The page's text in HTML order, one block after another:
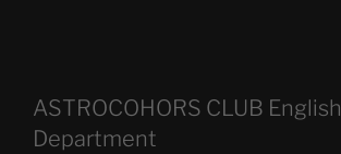
ASTROCOHORS CLUB English
Department